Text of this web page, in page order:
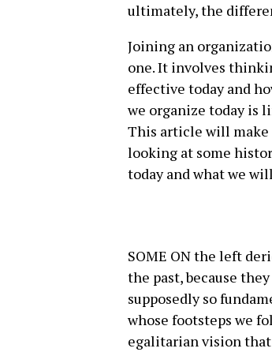
ultimately, the
Joining an
one. It involves
effective today and
we organize today is
This article will make
looking at some
today and what we
SOME ON the left
the past, because
supposedly so
whose footsteps we
egalitarian vision